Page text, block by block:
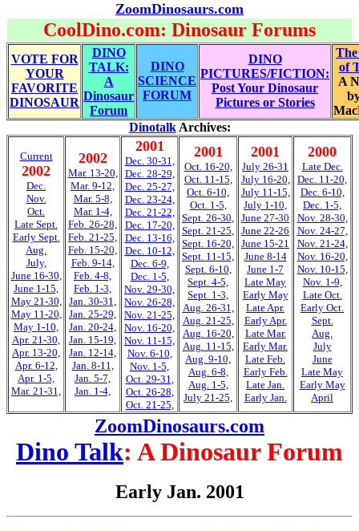
ZoomDinosaurs.com
CoolDino.com: Dinosaur Forums
VOTE FOR
YOUR
FAVORITE
DINOSAUR
DINO
TALK:
A
Dinosaur
Forum
DINO
SCIENCE
FORUM
DINO
PICTURES/FICTION:
Post Your Dinosaur
Pictures or Stories
The
of
A
DinotalkArchives:
Current
2002
Dec.
Nov.
Oct.
Late Sept.
Early Sept.
Aug.
July,
June 16-30,
June 1-15,
May 21-30,
May 11-20,
May 1-10,
Apr. 21-30,
Apr. 13-20,
Apr. 6-12,
Apr. 1-5,
Mar. 21-31,
2002
Mar. 13-20,
Mar. 9-12,
Mar. 5-8,
Mar. 1-4,
Feb. 26-28,
Feb. 21-25,
Feb. 15-20,
Feb. 9-14,
Feb. 4-8,
Feb. 1-3,
Jan. 30-31,
Jan. 25-29,
Jan. 20-24,
Jan. 15-19,
Jan. 12-14,
Jan. 8-11,
Jan. 5-7,
Jan. 1-4,
2001
Dec. 30-31,
Dec. 28-29,
Dec. 25-27,
Dec. 23-24,
Dec. 21-22,
Dec. 17-20,
Dec. 13-16,
Dec. 10-12,
Dec. 6-9,
Dec. 1-5,
Nov. 29-30,
Nov. 26-28,
Nov. 21-25,
Nov. 16-20,
Nov. 11-15,
Nov. 6-10,
Nov. 1-5,
Oct. 29-31,
Oct. 26-28,
Oct. 21-25,
2001
Oct. 16-20,
Oct. 11-15,
Oct. 6-10,
Oct. 1-5,
Sept. 26-30,
Sept. 21-25,
Sept. 16-20,
Sept. 11-15,
Sept. 6-10,
Sept. 4-5,
Sept. 1-3,
Aug. 26-31,
Aug. 21-25,
Aug. 16-20,
Aug. 11-15,
Aug. 9-10,
Aug. 6-8,
Aug. 1-5,
July 21-25,
2001
July 26-31
July 16-20,
July 11-15,
July 1-10,
June 27-30
June 22-26
June 15-21
June 8-14
June 1-7
Late May
Early May
Late Apr.
Early Apr.
Late Mar.
Early Mar.
Late Feb.
Early Feb.
Late Jan.
Early Jan.
2000
Late Dec.
Dec. 11-20,
Dec. 6-10,
Dec. 1-5,
Nov. 28-30,
Nov. 24-27,
Nov. 21-24,
Nov. 16-20,
Nov. 10-15,
Nov. 1-9,
Late Oct.
Early Oct.
Sept.
Aug.
July
June
Late May
Early May
April
ZoomDinosaurs.com
Dino Talk: A Dinosaur Forum
Early Jan. 2001